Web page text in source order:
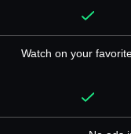
Watch on your